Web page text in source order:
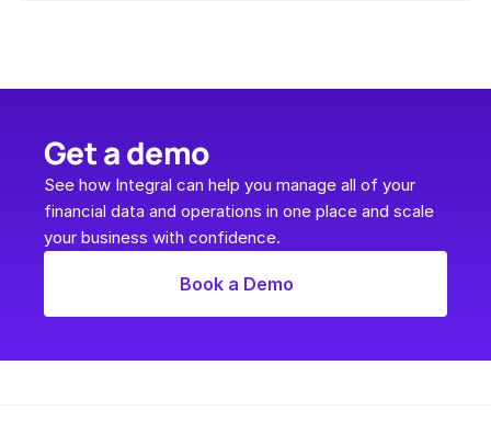
Get a demo
See how Integral can help you manage all of your
financial data and operations in one place and scale
your business with confidence.
Book a Demo